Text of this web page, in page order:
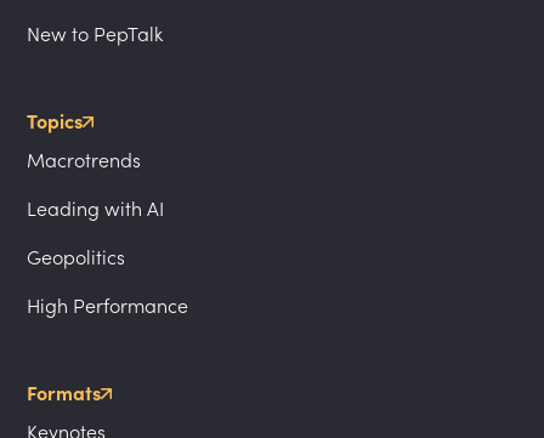
New to PepTalk
Topics
Macrotrends
Leading with AI
Geopolitics
High Performance
Formats
Keynotes